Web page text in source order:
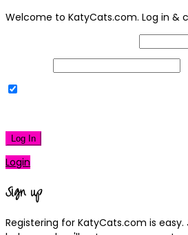
Welcome to KatyCats.com. Log in &
Log In
Login
Sign up
Registering for KatyCats.com is